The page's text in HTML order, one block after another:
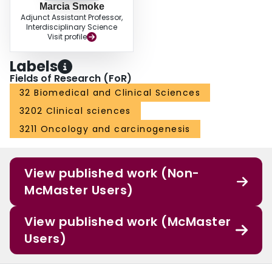
Marcia Smoke
Adjunct Assistant Professor,
Interdisciplinary Science
Visit profile
Labels
Fields of Research (FoR)
32 Biomedical and Clinical Sciences
3202 Clinical sciences
3211 Oncology and carcinogenesis
View published work (Non-
McMaster Users)
View published work (McMaster
Users)